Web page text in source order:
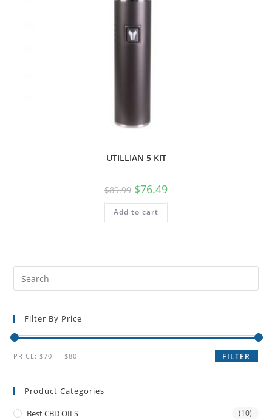
UTILLIAN 5 KIT
$89.99 $76.49
Add to cart
Filter By Price
FILTER
PRICE:$70 —$80
Product Categories
Best CBD OILS (10)